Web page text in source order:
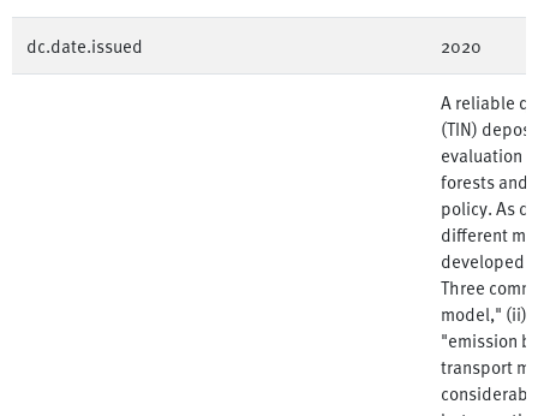
dc.date.issued 2020
A reliable
(TIN)
evaluation
forests and
policy. As
different
developed
Three
model," (ii)
"emission
transport